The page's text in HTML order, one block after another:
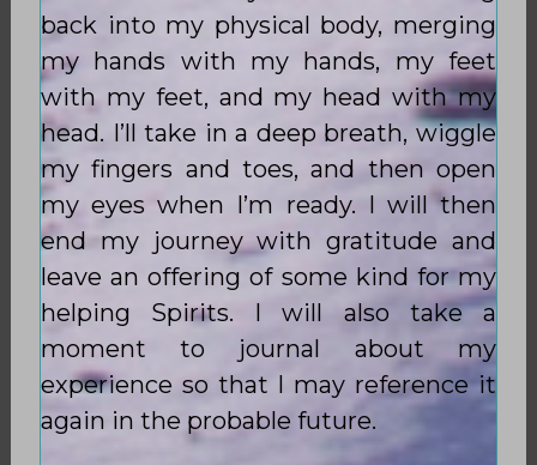
back into my physical body, merging
my hands with my hands, my feet
with my feet, and my head with my
head. I’ll take in a deep breath, wiggle
my fingers and toes, and then open
my eyes when I’m ready. I will then
end my journey with gratitude and
leave an offering of some kind for my
helping Spirits. I will also take a
moment to journal about my
experience so that I may reference it
again in the probable future.